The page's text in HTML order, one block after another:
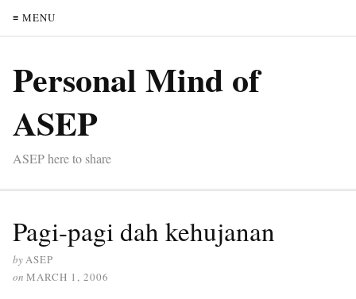
≡ MENU
Personal Mind of
ASEP
ASEP here to share
Pagi-pagi dah kehujanan
byASEP
on MARCH 1, 2006